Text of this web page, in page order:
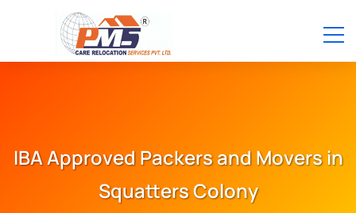
IBA Approved Packers and Movers in
Squatters Colony